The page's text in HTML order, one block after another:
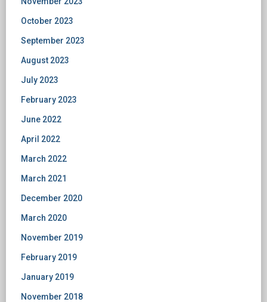
October 2023
September 2023
August 2023
July 2023
February 2023
June 2022
April 2022
March 2022
March 2021
December 2020
March 2020
November 2019
February 2019
January 2019
November 2018